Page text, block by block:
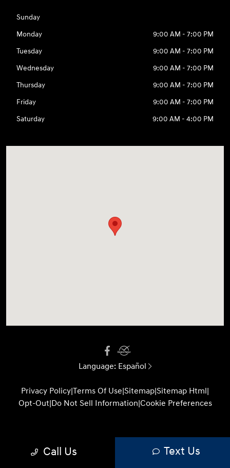
Sunday
Monday
9:00 AM - 7:00 PM
Tuesday
9:00 AM - 7:00 PM
Wednesday
9:00 AM - 7:00 PM
Thursday
9:00 AM - 7:00 PM
Friday
9:00 AM - 7:00 PM
Saturday
9:00 AM - 4:00 PM
Language: Español
Privacy Policy|Terms Of Use|Sitemap|Sitemap Html|
Opt-Out|Do Not Sell Information|Cookie Preferences
Team Velocity®- Fueled by Apollo® |
Call Us Text Us